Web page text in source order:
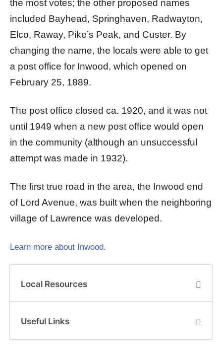
the most votes; the other proposed names
included Bayhead, Springhaven, Radwayton,
Elco, Raway, Pike’s Peak, and Custer. By
changing the name, the locals were able to get
a post office for Inwood, which opened on
February 25, 1889.
The post office closed ca. 1920, and it was not
until 1949 when a new post office would open
in the community (although an unsuccessful
attempt was made in 1932).
The first true road in the area, the Inwood end
of Lord Avenue, was built when the neighboring
village of Lawrence was developed.
Learn more about Inwood.
Local Resources
Useful Links